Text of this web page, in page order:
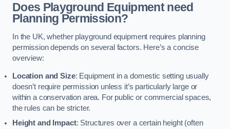
Does Playground Equipment need
Planning Permission?
In the UK, whether playground equipment requires planning
permission depends on several factors. Here’s a concise
overview:
Location and Size: Equipment in a domestic setting usually
doesn’t require permission unless it’s particularly large or
within a conservation area. For public or commercial spaces,
the rules can be stricter.
Height and Impact: Structures over a certain height (often